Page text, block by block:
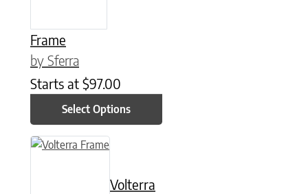
Frame
by Sferra
Starts at $97.00
Select Options
Volterra
This product has multiple variants. The options may be